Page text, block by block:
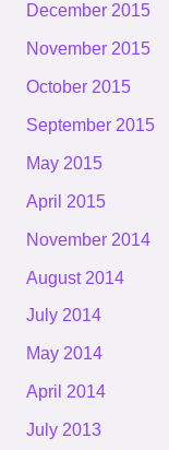
December 2015
November 2015
October 2015
September 2015
May 2015
April 2015
November 2014
August 2014
July 2014
May 2014
April 2014
July 2013